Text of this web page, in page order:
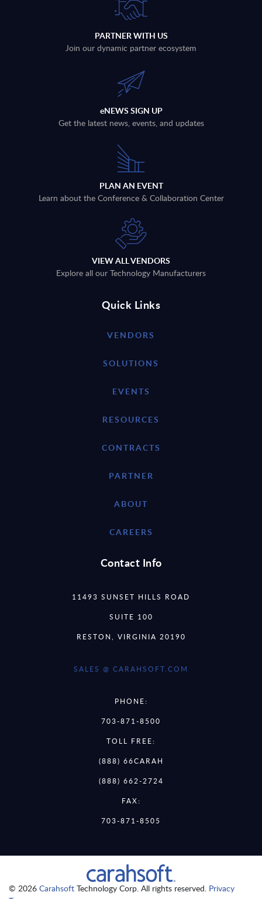
PARTNER WITH US
Join our dynamic partner ecosystem
eNEWS SIGN UP
Get the latest news, events, and updates
PLAN AN EVENT
Learn about the Conference & Collaboration Center
VIEW ALL VENDORS
Explore all our Technology Manufacturers
Quick Links
VENDORS
SOLUTIONS
EVENTS
RESOURCES
CONTRACTS
PARTNER
ABOUT
CAREERS
Contact Info
11493 SUNSET HILLS ROAD
SUITE 100
RESTON, VIRGINIA 20190
SALES @ CARAHSOFT.COM
PHONE:
703-871-8500
TOLL FREE:
(888) 66CARAH
(888) 662-2724
FAX:
703-871-8505
© 2026 Carahsoft Technology Corp. All rights reserved. Privacy